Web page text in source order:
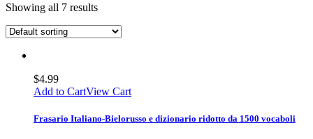
Showing all 7 results
$4.99
Add to CartView Cart
Frasario Italiano-Bielorusso e dizionario ridotto da 1500 vocaboli